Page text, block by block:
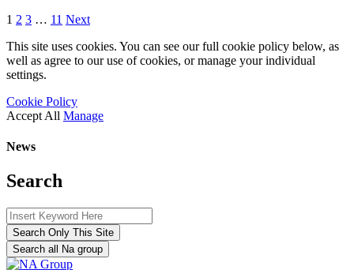
1 2 3 … 11 Next
This site uses cookies. You can see our full cookie policy below, as
well as agree to our use of cookies, or manage your individual
settings.
Cookie Policy
Accept All Manage
News
Search
Search Only This Site
Search all Na group